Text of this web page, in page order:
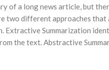
of a long news article, but
two different approaches
Extractive Summarization
the text. Abstractive